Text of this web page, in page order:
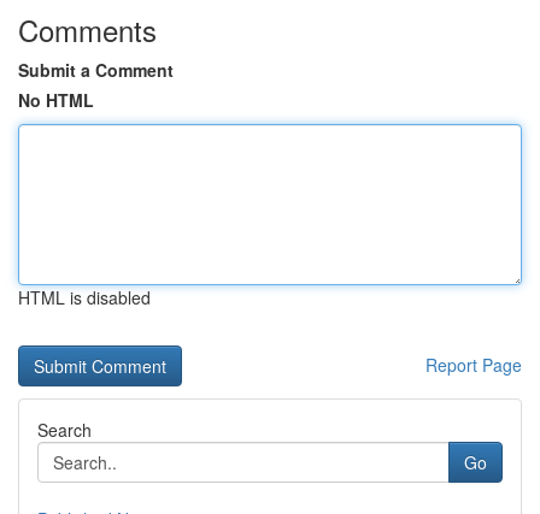
Comments
Submit a Comment
No HTML
HTML is disabled
Report Page
Search
Go